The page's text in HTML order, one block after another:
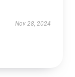
Nov 28, 2024